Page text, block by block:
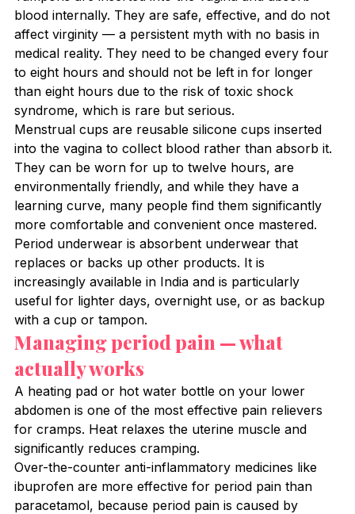
blood internally. They are safe, effective, and do not
affect virginity — a persistent myth with no basis in
medical reality. They need to be changed every four
to eight hours and should not be left in for longer
than eight hours due to the risk of toxic shock
syndrome, which is rare but serious.
Menstrual cups are reusable silicone cups inserted
into the vagina to collect blood rather than absorb it.
They can be worn for up to twelve hours, are
environmentally friendly, and while they have a
learning curve, many people find them significantly
more comfortable and convenient once mastered.
Period underwear is absorbent underwear that
replaces or backs up other products. It is
increasingly available in India and is particularly
useful for lighter days, overnight use, or as backup
with a cup or tampon.
Managing period pain — what
actually works
A heating pad or hot water bottle on your lower
abdomen is one of the most effective pain relievers
for cramps. Heat relaxes the uterine muscle and
significantly reduces cramping.
Over-the-counter anti-inflammatory medicines like
ibuprofen are more effective for period pain than
paracetamol, because period pain is caused by